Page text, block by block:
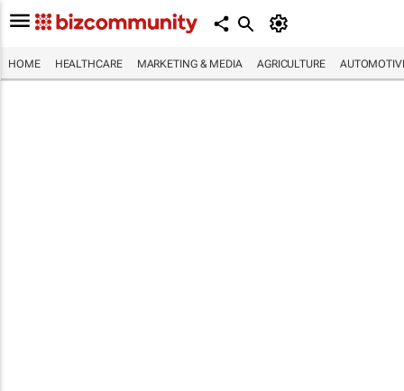
HOME HEALTHCARE MARKETING & MEDIA AGRICULTURE